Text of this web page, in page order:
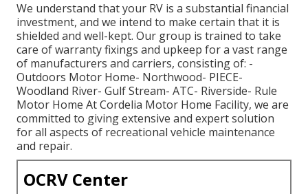
We understand that your RV is a substantial financial
investment, and we intend to make certain that it is
shielded and well-kept. Our group is trained to take
care of warranty fixings and upkeep for a vast range
of manufacturers and carriers, consisting of: -
Outdoors Motor Home- Northwood- PIECE-
Woodland River- Gulf Stream- ATC- Riverside- Rule
Motor Home At Cordelia Motor Home Facility, we are
committed to giving extensive and expert solution
for all aspects of recreational vehicle maintenance
and repair.
OCRV Center